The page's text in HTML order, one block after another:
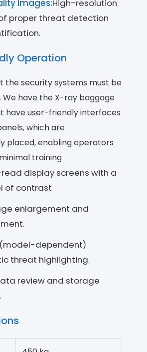
Images:High-resolution
proper threat detection
Operation
the security systems must be
have the X-ray baggage
have user-friendly interfaces
which are
placed, enabling operators
training
display screens with a
of contrast
enlargement and
dependent)
threat highlighting.
review and storage